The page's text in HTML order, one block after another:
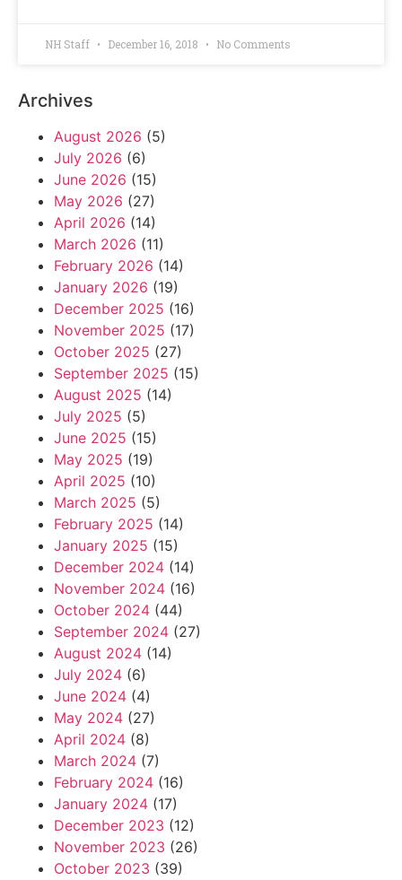
NH Staff December 16, 2018 No Comments
Archives
August 2026 (5)
July 2026 (6)
June 2026 (15)
May 2026 (27)
April 2026 (14)
March 2026 (11)
February 2026 (14)
January 2026 (19)
December 2025 (16)
November 2025 (17)
October 2025 (27)
September 2025 (15)
August 2025 (14)
July 2025 (5)
June 2025 (15)
May 2025 (19)
April 2025 (10)
March 2025 (5)
February 2025 (14)
January 2025 (15)
December 2024 (14)
November 2024 (16)
October 2024 (44)
September 2024 (27)
August 2024 (14)
July 2024 (6)
June 2024 (4)
May 2024 (27)
April 2024 (8)
March 2024 (7)
February 2024 (16)
January 2024 (17)
December 2023 (12)
November 2023 (26)
October 2023 (39)